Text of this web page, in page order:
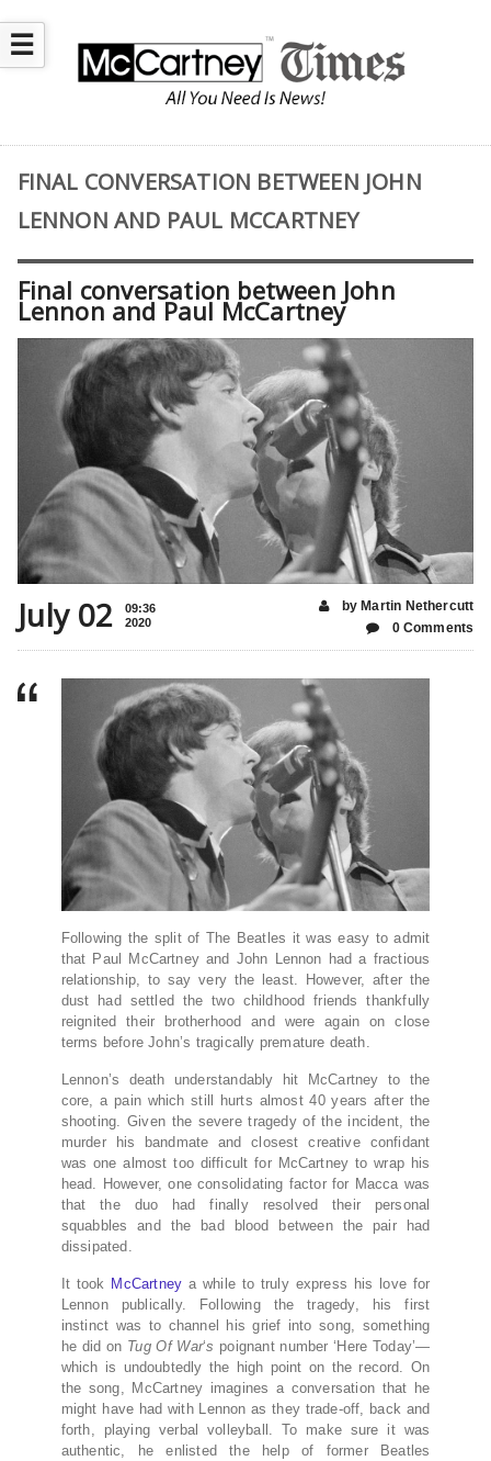
☰
FINAL CONVERSATION BETWEEN JOHN
LENNON AND PAUL MCCARTNEY
Final conversation between John
Lennon and Paul McCartney
July 02
09:36
2020
by Martin Nethercutt
0 Comments
Following the split of The Beatles it was easy to admit
that Paul McCartney and John Lennon had a fractious
relationship, to say very the least. However, after the
dust had settled the two childhood friends thankfully
reignited their brotherhood and were again on close
terms before John’s tragically premature death.
Lennon’s death understandably hit McCartney to the
core, a pain which still hurts almost 40 years after the
shooting. Given the severe tragedy of the incident, the
murder his bandmate and closest creative confidant
was one almost too difficult for McCartney to wrap his
head. However, one consolidating factor for Macca was
that the duo had finally resolved their personal
squabbles and the bad blood between the pair had
dissipated.
It took McCartney a while to truly express his love for
Lennon publically. Following the tragedy, his first
instinct was to channel his grief into song, something
he did on Tug Of War‘s poignant number ‘Here Today’—
which is undoubtedly the high point on the record. On
the song, McCartney imagines a conversation that he
might have had with Lennon as they trade-off, back and
forth, playing verbal volleyball. To make sure it was
authentic, he enlisted the help of former Beatles